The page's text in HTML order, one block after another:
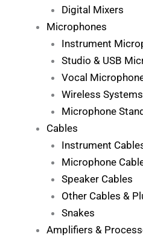
Digital Mixers
Microphones
Instrument
Studio & USB
Vocal
Wireless Systems
Microphone
Cables
Instrument
Microphone
Speaker Cables
Other Cables &
Snakes
Amplifiers &